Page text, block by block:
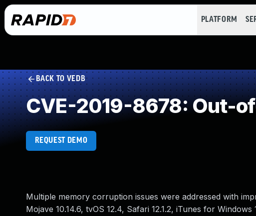
PLATFORM
BACK TO VEDB
CVE-2019-8678: Out-
REQUEST DEMO
Multiple memory corruption issues were addressed with
Mojave 10.14.6, tvOS 12.4, Safari 12.1.2, iTunes for